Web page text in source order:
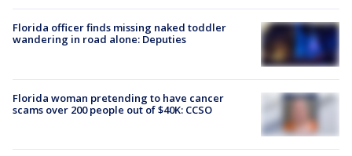
Florida officer finds missing naked toddler
wandering in road alone: Deputies
Florida woman pretending to have cancer
scams over 200 people out of $40K: CCSO